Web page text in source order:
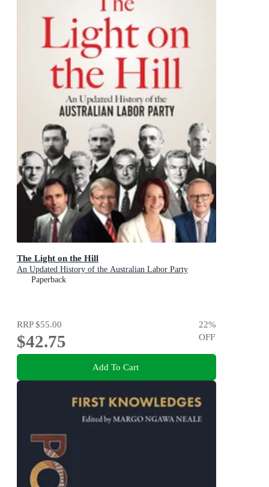
The Light on the Hill
An Updated History of the Australian Labor Party
Paperback
RRP$55.00
$42.75
22%
OFF
Add To Cart